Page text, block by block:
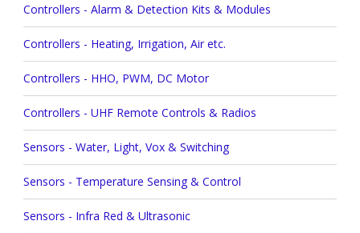
Controllers - Alarm & Detection Kits & Modules
Controllers - Heating, Irrigation, Air etc.
Controllers - HHO, PWM, DC Motor
Controllers - UHF Remote Controls & Radios
Sensors - Water, Light, Vox & Switching
Sensors - Temperature Sensing & Control
Sensors - Infra Red & Ultrasonic